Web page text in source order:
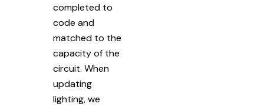
completed to
code and
matched to the
capacity of the
circuit. When
updating
lighting, we